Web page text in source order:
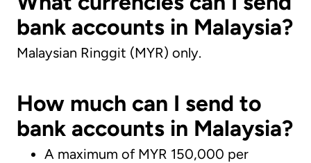
bank accounts in Malaysia?
Malaysian Ringgit (MYR) only.
How much can I send to
bank accounts in Malaysia?
A maximum of MYR 150,000 per